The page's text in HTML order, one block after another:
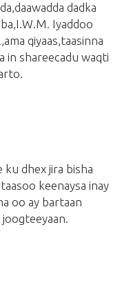
dadka
Iyaddoo
qiyaas,taasinna
in shareecadu waqti
ku dhex jira bisha
keenaysa inay
oo ay bartaan